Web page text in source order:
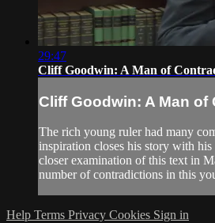
29:47
Cliff Goodwin: A Man of
Cliff Goodwin: A Man
The rich young ruler had many
inspiration closes his story with
closer examination of this text in
number of contradictions in this
Help Terms Privacy Cookies Sign in